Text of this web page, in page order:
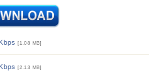
[1.08 MB]
[2.13 MB]